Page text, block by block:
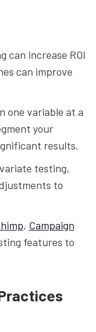
can increase ROI
can improve
one variable at a
your
results.
testing,
to
, Campaign
features to